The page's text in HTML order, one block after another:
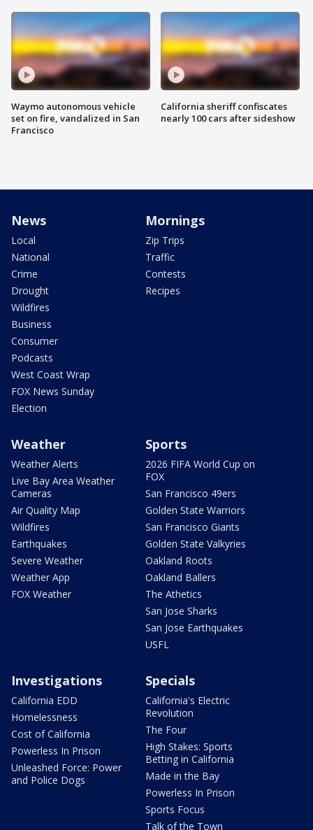
Waymo autonomous vehicle
set on fire, vandalized in San
Francisco
California sheriff confiscates
nearly 100 cars after sideshow
News
Local
National
Crime
Drought
Wildfires
Business
Consumer
Podcasts
West Coast Wrap
FOX News Sunday
Election
Mornings
Zip Trips
Traffic
Contests
Recipes
Weather
Weather Alerts
Live Bay Area Weather
Cameras
Air Quality Map
Wildfires
Earthquakes
Severe Weather
Weather App
FOX Weather
Sports
2026 FIFA World Cup on
FOX
San Francisco 49ers
Golden State Warriors
San Francisco Giants
Golden State Valkyries
Oakland Roots
Oakland Ballers
The Athetics
San Jose Sharks
San Jose Earthquakes
USFL
Investigations
California EDD
Homelessness
Cost of California
Powerless In Prison
Unleashed Force: Power
and Police Dogs
Specials
California's Electric
Revolution
The Four
High Stakes: Sports
Betting in California
Made in the Bay
Powerless In Prison
Sports Focus
Talk of the Town